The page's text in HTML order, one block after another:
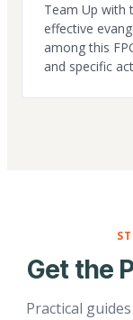
Team Up with
effective
among this
and specific
Get the
Practical